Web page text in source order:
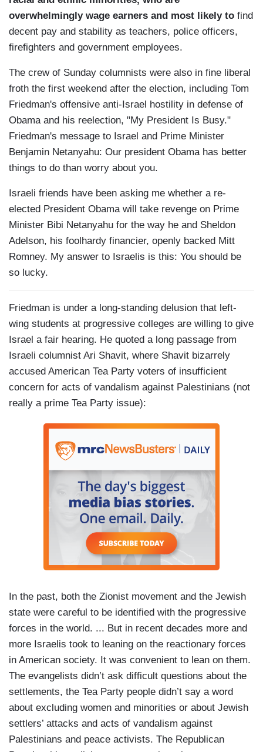
overwhelmingly wage earners and most likely to find
decent pay and stability as teachers, police officers,
firefighters and government employees.
The crew of Sunday columnists were also in fine liberal
froth the first weekend after the election, including Tom
Friedman's offensive anti-Israel hostility in defense of
Obama and his reelection, "My President Is Busy."
Friedman's message to Israel and Prime Minister
Benjamin Netanyahu: Our president Obama has better
things to do than worry about you.
Israeli friends have been asking me whether a re-
elected President Obama will take revenge on Prime
Minister Bibi Netanyahu for the way he and Sheldon
Adelson, his foolhardy financier, openly backed Mitt
Romney. My answer to Israelis is this: You should be
so lucky.
Friedman is under a long-standing delusion that left-
wing students at progressive colleges are willing to give
Israel a fair hearing. He quoted a long passage from
Israeli columnist Ari Shavit, where Shavit bizarrely
accused American Tea Party voters of insufficient
concern for acts of vandalism against Palestinians (not
really a prime Tea Party issue):
In the past, both the Zionist movement and the Jewish
state were careful to be identified with the progressive
forces in the world. ... But in recent decades more and
more Israelis took to leaning on the reactionary forces
in American society. It was convenient to lean on them.
The evangelists didn’t ask difficult questions about the
settlements, the Tea Party people didn’t say a word
about excluding women and minorities or about Jewish
settlers’ attacks and acts of vandalism against
Palestinians and peace activists. The Republican